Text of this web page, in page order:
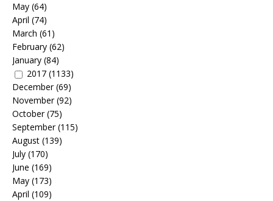
May (64)
April (74)
March (61)
February (62)
January (84)
2017 (1133)
December(69)
November(92)
October(75)
September(115)
August (139)
July (170)
June (169)
May (173)
April (109)